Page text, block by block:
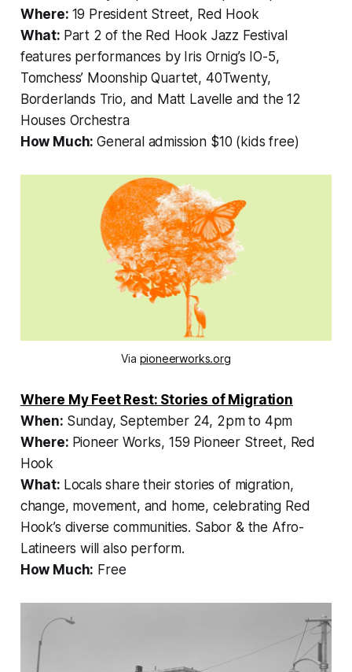
Where: 19 President Street, Red Hook
What: Part 2 of the Red Hook Jazz Festival
features performances by Iris Ornig’s IO-5,
Tomchess’ Moonship Quartet, 40Twenty,
Borderlands Trio, and Matt Lavelle and the 12
Houses Orchestra
How Much:General admission $10 (kids free)
Via pioneerworks.org
Where My Feet Rest: Stories of Migration
When: Sunday, September 24, 2pm to 4pm
Where: Pioneer Works, 159 Pioneer Street, Red
Hook
What: Locals share their stories of migration,
change, movement, and home, celebrating Red
Hook’s diverse communities. Sabor & the Afro-
Latineers will also perform.
How Much: Free